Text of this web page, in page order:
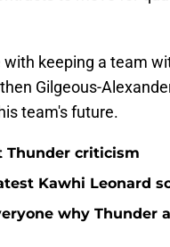
keeping a team
Gilgeous-
team's future.
criticism
Kawhi Leonard
why Thunder